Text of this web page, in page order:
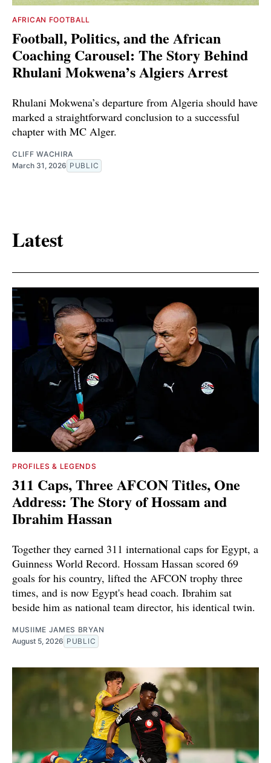
AFRICAN FOOTBALL
Football, Politics, and the African
Coaching Carousel: The Story Behind
Rhulani Mokwena’s Algiers Arrest
Rhulani Mokwena’s departure from Algeria should have
marked a straightforward conclusion to a successful
chapter with MC Alger.
CLIFF WACHIRA
March 31, 2026 PUBLIC
Latest
PROFILES & LEGENDS
311 Caps, Three AFCON Titles, One
Address: The Story of Hossam and
Ibrahim Hassan
Together they earned 311 international caps for Egypt, a
Guinness World Record. Hossam Hassan scored 69
goals for his country, lifted the AFCON trophy three
times, and is now Egypt's head coach. Ibrahim sat
beside him as national team director, his identical twin.
MUSIIME JAMES BRYAN
August 5, 2026 PUBLIC